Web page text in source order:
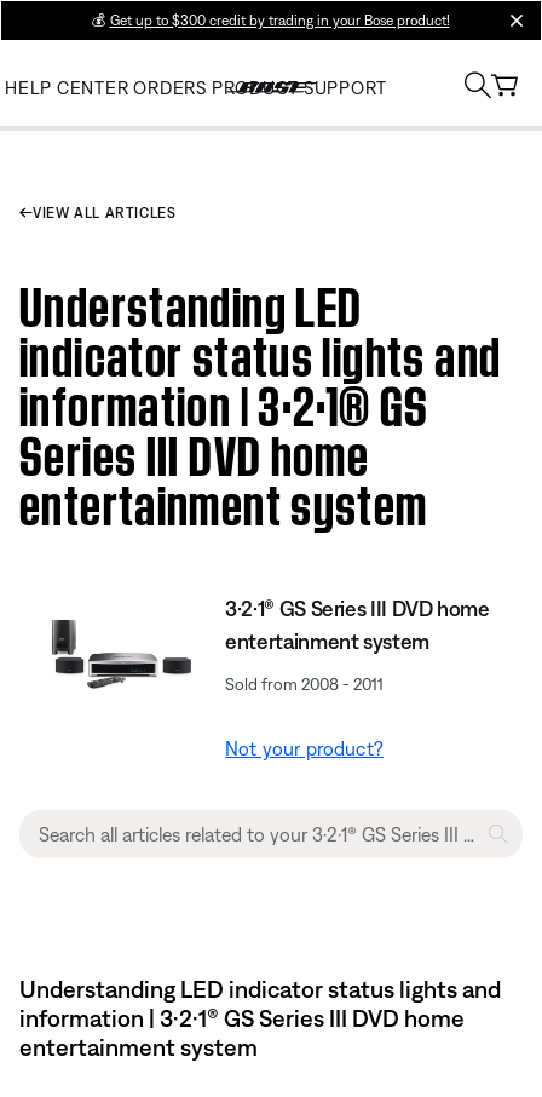
💰 Get up to $300 credit by trading in your Bose product!
HELP CENTER ORDERS PRODUCT SUPPORT
VIEW ALL ARTICLES
Understanding LED
indicator status lights and
information | 3·2·1® GS
Series III DVD home
entertainment system
3·2·1® GS Series III DVD home
entertainment system
Sold from 2008 - 2011
Not your product?
Understanding LED indicator status lights and
information | 3·2·1® GS Series III DVD home
entertainment system